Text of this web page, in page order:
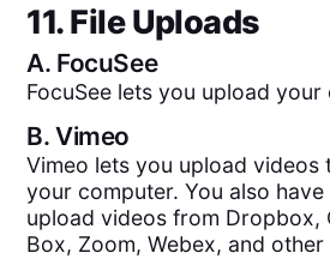
11. File Uploads
A. FocuSee
FocuSee lets you upload your
B.Vimeo
Vimeo lets you upload videos
your computer. You also
upload videos from Dropbox,
Box, Zoom, Webex, and other